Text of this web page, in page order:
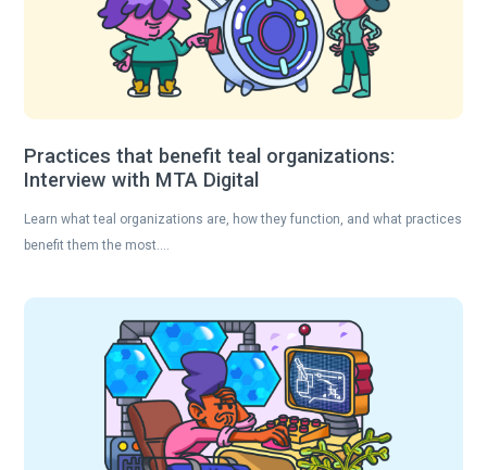
Practices that benefit teal organizations:
Interview with MTA Digital
Learn what teal organizations are, how they function, and what practices
benefit them the most….